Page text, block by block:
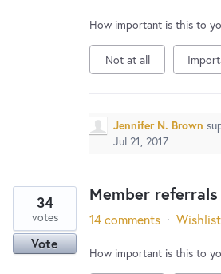
How important is this to
Not at all
Jennifer N. Brown
Jul 21, 2017
Member referrals
34
votes
Vote
14 comments · Wishlist
How important is this to